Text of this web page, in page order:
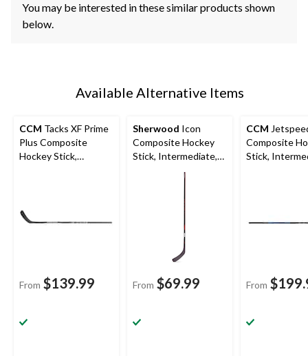
You may be interested in these similar products shown
below.
Available Alternative Items
CCM Tacks XF Prime
Plus Composite
Hockey Stick,
From $139.99
Sherwood Icon
Composite Hockey
Stick, Intermediate,
From $69.99
CCM
Composite
Stick,
From